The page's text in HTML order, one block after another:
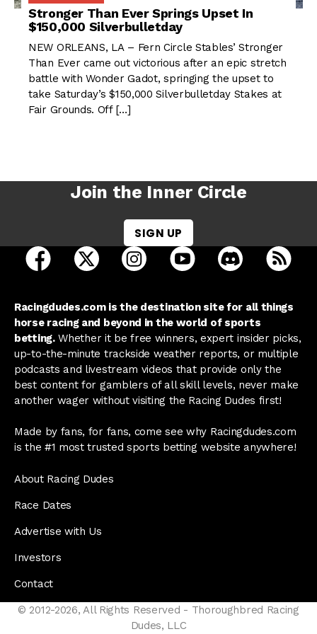
Stronger Than Ever Springs Upset In
$150,000 Silverbulletday
NEW ORLEANS, LA – Fern Circle Stables’ Stronger
Than Ever came out victorious after an epic stretch
battle with Wonder Gadot, springing the upset to
take Saturday’s $150,000 Silverbulletday Stakes at
Fair Grounds. Off […]
Join the Inner Circle
SIGN UP
open Racing Dudes on facebook in a new tab
open Racing Dudes on twitter in a new tab
open Racing Dudes on
open Racing Dudes on
open Racing
Racingdudes.com is the destination site for all things
horse racing and beyond in the world of sports
betting.Whether it be free winners, expert insider picks,
up-to-the-minute trackside weather reports, or multiple
podcasts and livestream videos that provide only the
best content for gamblers of all skill levels, never make
another wager without visiting the Racing Dudes first!
Made by fans, for fans, come see why Racingdudes.com
is the #1 most trusted sports betting website anywhere!
About Racing Dudes
Race Dates
Advertise with Us
Investors
Contact
© 2012-2026, All Rights Reserved - Thoroughbred Racing
Dudes, LLC